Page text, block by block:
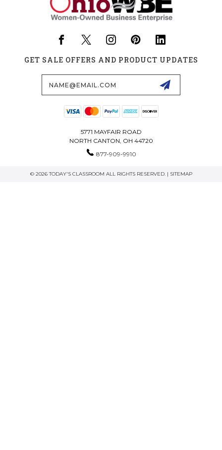
GET SALE OFFERS AND PRODUCT UPDATES
5771 MAYFAIR ROAD
NORTH CANTON, OH 44720
877-909-9910
© 2026 TODAY'S CLASSROOM ALL RIGHTS RESERVED. | SITEMAP